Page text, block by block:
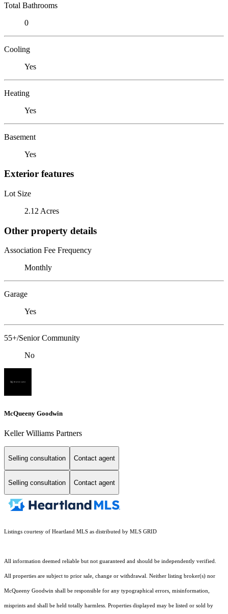
Total Bathrooms
0
Cooling
Yes
Heating
Yes
Basement
Yes
Exterior features
Lot Size
2.12 Acres
Other property details
Association Fee Frequency
Monthly
Garage
Yes
55+/Senior Community
No
McQueeny Goodwin
Keller Williams Partners
Selling consultation Contact agent
Selling consultation Contact agent
Listings courtesy of Heartland MLS as distributed by MLS GRID
All information deemed reliable but not guaranteed and should be independently verified.
All properties are subject to prior sale, change or withdrawal. Neither listing broker(s) nor
McQueeny Goodwin shall be responsible for any typographical errors, misinformation,
misprints and shall be held totally harmless. Properties displayed may be listed or sold by